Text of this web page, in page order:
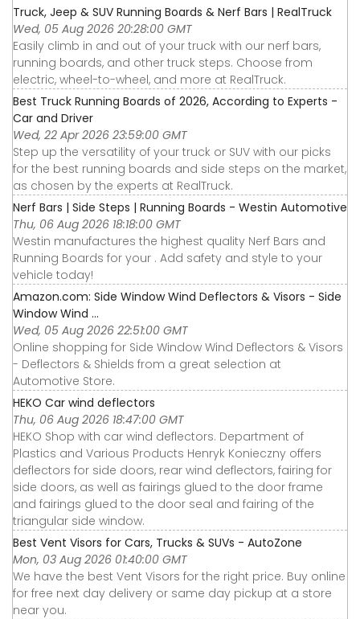
Truck, Jeep & SUV Running Boards & Nerf Bars | RealTruck
Wed, 05 Aug 2026 20:28:00 GMT
Easily climb in and out of your truck with our nerf bars,
running boards, and other truck steps. Choose from
electric, wheel-to-wheel, and more at RealTruck.
Best Truck Running Boards of 2026, According to Experts -
Car and Driver
Wed, 22 Apr 2026 23:59:00 GMT
Step up the versatility of your truck or SUV with our picks
for the best running boards and side steps on the market,
as chosen by the experts at RealTruck.
Nerf Bars | Side Steps | Running Boards - Westin Automotive
Thu, 06 Aug 2026 18:18:00 GMT
Westin manufactures the highest quality Nerf Bars and
Running Boards for your . Add safety and style to your
vehicle today!
Amazon.com: Side Window Wind Deflectors & Visors - Side
Window Wind ...
Wed, 05 Aug 2026 22:51:00 GMT
Online shopping for Side Window Wind Deflectors & Visors
- Deflectors & Shields from a great selection at
Automotive Store.
HEKO Car wind deflectors
Thu, 06 Aug 2026 18:47:00 GMT
HEKO Shop with car wind deflectors. Department of
Plastics and Various Products Henryk Konieczny offers
deflectors for side doors, rear wind deflectors, fairing for
side doors, as well as fairings glued to the door frame
and fairings glued to the door seal and fairing of the
triangular side window.
Best Vent Visors for Cars, Trucks & SUVs - AutoZone
Mon, 03 Aug 2026 01:40:00 GMT
We have the best Vent Visors for the right price. Buy online
for free next day delivery or same day pickup at a store
near you.